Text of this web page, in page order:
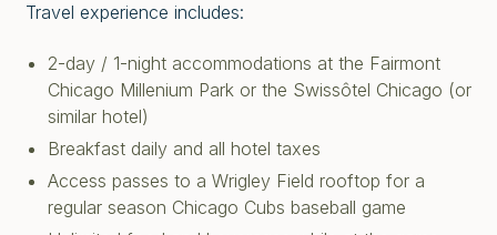
Travel experience includes:
2-day / 1-night accommodations at the Fairmont
Chicago Millenium Park or the Swissôtel Chicago (or
similar hotel)
Breakfast daily and all hotel taxes
Access passes to a Wrigley Field rooftop for a
regular season Chicago Cubs baseball game